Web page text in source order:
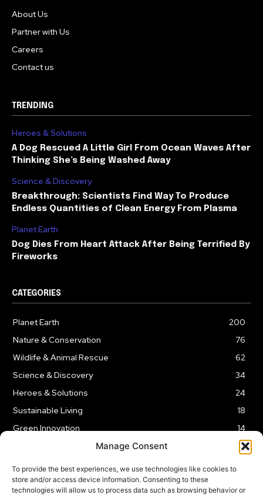
Manage Consent
To provide the best experiences, we use technologies like cookies to
store and/or access device information. Consenting to these
technologies will allow us to process data such as browsing behavior or
About Us
Partner with Us
Careers
Contact us
TRENDING
Heroes & Solutions
A Dog Rescued A Little Girl From Ocean Waves After
Thinking She’s Being Washed Away
Science & Discovery
Breakthrough: Scientists Find Way To Produce
Endless Quantities of Clean Energy From Plasma
Planet Earth
Dog Dies From Heart Attack After Being Terrified By
Fireworks
CATEGORIES
Planet Earth
200
Nature & Conservation
76
Wildlife & Animal Rescue
62
Science & Discovery
34
Heroes & Solutions
24
Sustainable Living
18
Green Innovation
14
LEGAL NOTICE PRIVACY POLICY AFFILIATE DISCLOSURE